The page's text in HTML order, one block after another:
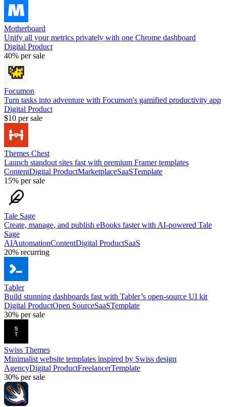
Motherboard
Unify all your metrics privately with one Chrome dashboard
Digital Product
40% per sale
Focumon
Turn tasks into adventure with Focumon's gamified productivity app
Digital Product
$10 per sale
Themes Chest
Launch standout sites fast with premium Framer templates
ContentDigital ProductMarketplaceSaaSTemplate
15% per sale
Tale Sage
Create, manage, and publish eBooks faster with AI-powered Tale
Sage
AIAutomationContentDigital ProductSaaS
20% recurring
Tabler
Build stunning dashboards fast with Tabler’s open-source UI kit
Digital ProductOpen SourceSaaSTemplate
30% per sale
Swiss Themes
Minimalist website templates inspired by Swiss design
AgencyDigital ProductFreelancerTemplate
30% per sale